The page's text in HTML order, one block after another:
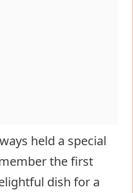
held a special
the first
dish for a